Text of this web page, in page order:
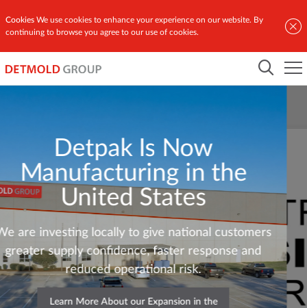
Cookies We use cookies to enhance your experience on our website. By
continuing to browse you agree to our use of cookies.
Detpak Is Now
Manufacturing in the
United States
We are investing locally to give national customers
greater supply confidence, faster response and
reduced operational risk.
Learn More About our Expansion in the